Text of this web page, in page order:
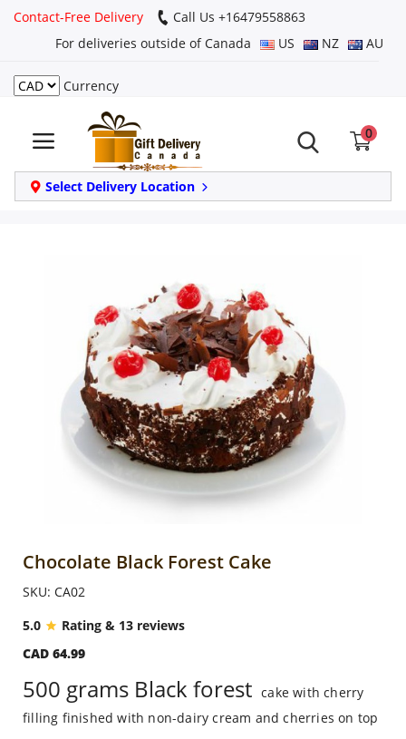
Contact-Free Delivery
Call Us +16479558863
For deliveries outside of Canada
US NZ AU
Currency
0
Select Delivery Location
Login
Register
Track
order
Anniversary
Combos
Gifts
Occasions
Chocolate Black Forest Cake
SKU: CA02
5.0
Rating & 13 reviews
CAD 64.99
500 grams Black forest cake with cherry
filling finished with non-dairy cream and cherries on top